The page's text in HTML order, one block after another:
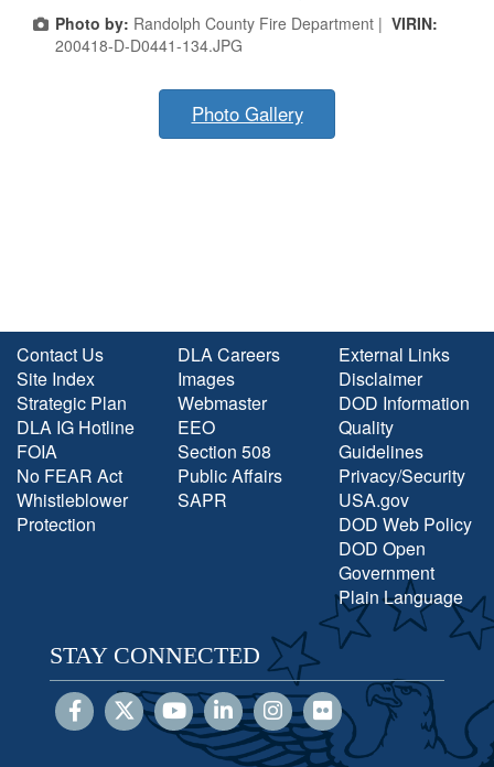
Photo by: Randolph County Fire Department | VIRIN:
200418-D-D0441-134.JPG
Photo Gallery
Contact Us
Site Index
Strategic Plan
DLA IG Hotline
FOIA
No FEAR Act
Whistleblower
Protection
DLA Careers
Images
Webmaster
EEO
Section 508
Public Affairs
SAPR
External Links
Disclaimer
DOD Information
Quality
Guidelines
Privacy/Security
USA.gov
DOD Web Policy
DOD Open
Government
Plain Language
STAY CONNECTED